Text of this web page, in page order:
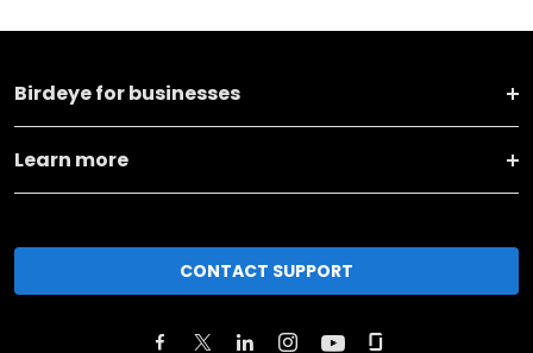
Birdeye for businesses
Learn more
CONTACT SUPPORT